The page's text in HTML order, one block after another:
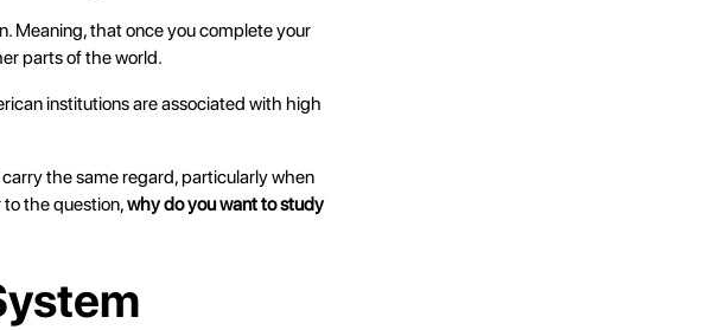
Meaning, that once you complete your
parts of the world.
institutions are associated with high
the same regard, particularly when
to the question,why do you want to study